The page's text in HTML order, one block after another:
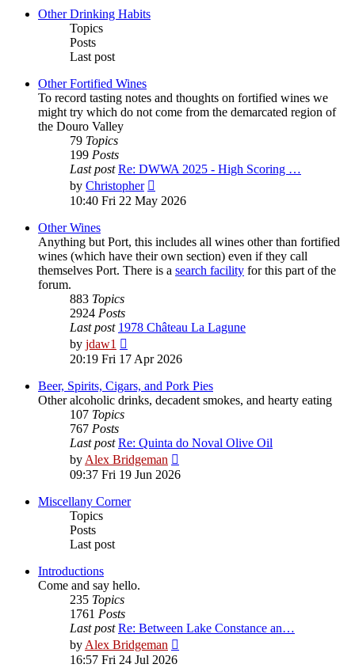
Other Drinking Habits
Topics
Posts
Last post
Other Fortified Wines
To record tasting notes and thoughts on fortified wines we
might try which do not come from the demarcated region of
the Douro Valley
79 Topics
199 Posts
Last post Re: DWWA 2025 - High Scoring …
by Christopher
the
10:40 Fri 22 May 2026
Other Wines
Anything but Port, this includes all wines other than fortified
wines (which have their own section) even if they call
themselves Port. There is a search facility for this part of the
forum.
883 Topics
2924 Posts
Last post 1978 Château La Lagune
by jdaw1
the
latest
post
20:19 Fri 17 Apr 2026
Beer, Spirits, Cigars, and Pork Pies
Other alcoholic drinks, decadent smokes, and hearty eating
107 Topics
767 Posts
Last post Re: Quinta do Noval Olive Oil
byAlex Bridgeman
the
09:37 Fri 19 Jun 2026
Miscellany Corner
Topics
Posts
Last post
Introductions
Come and say hello.
235 Topics
1761 Posts
Last post Re: Between Lake Constance an…
byAlex Bridgeman
16:57 Fri 24 Jul 2026